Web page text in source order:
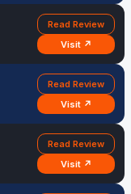
Read Review
Visit ↗
Read Review
Visit ↗
Read Review
Visit ↗